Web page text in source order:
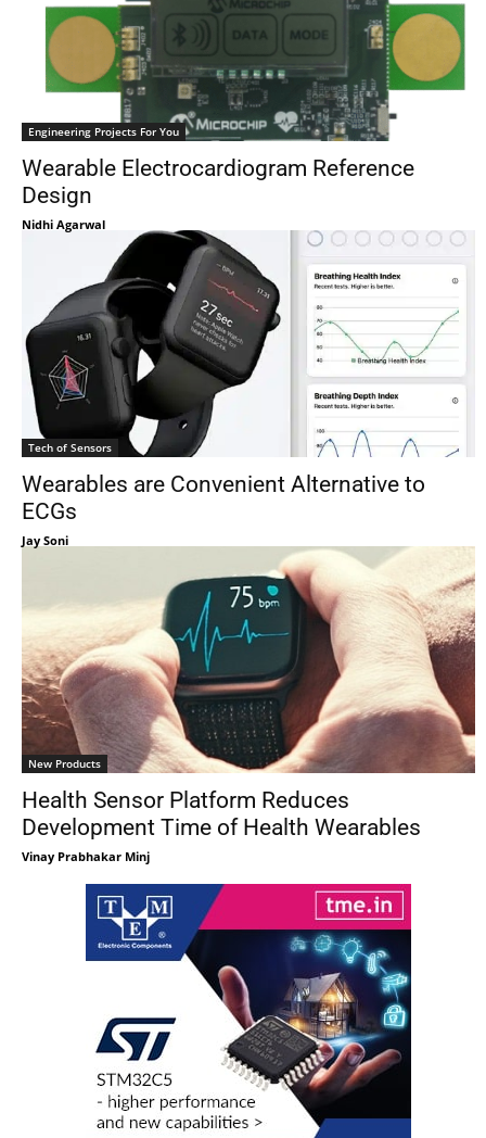
Engineering Projects For You
Wearable Electrocardiogram Reference
Design
Nidhi Agarwal
Tech of Sensors
Wearables are Convenient Alternative to
ECGs
Jay Soni
New Products
Health Sensor Platform Reduces
Development Time of Health Wearables
Vinay Prabhakar Minj